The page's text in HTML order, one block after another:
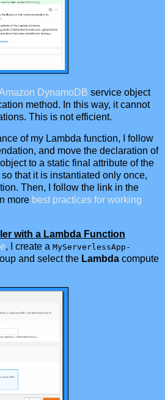
DynamoDB service object
method. In this way, it cannot
This is not efficient.
of my Lambda function, I follow
and move the declaration of
to a static final attribute of the
that it is instantiated only once,
Then, I follow the link in the
more best practices for working
with a Lambda Function
, I create a MyServerlessApp-
and select the Lambda compute